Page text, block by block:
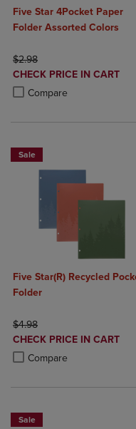
Five Star 4Pocket Paper
Folder Assorted Colors
ORIGINAL PRICE
$2.98
DISCOUNTED
PRICE
CHECK PRICE IN CART
Compare
Product added, Select 2 to
Product removed, Select 2
Sale
Five Star(R) Recycled
Folder
ORIGINAL PRICE
$4.98
DISCOUNTED
PRICE
CHECK PRICE IN CART
Compare
Product added, Select 2 to
Product removed, Select 2
Sale